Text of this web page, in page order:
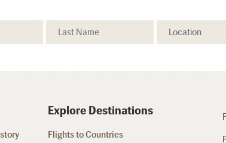
Explore Destinations
Flights to Countries